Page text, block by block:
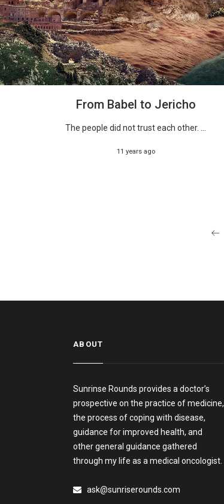
From Babel to Jericho
The people did not trust each other. ...
11 years ago
ABOUT
Sunrinse Rounds provides a doctor’s
prospective on the practice of medicine,
the process of coping with disease,
guidance for improved health, and
other general guidance gathered
through my life as a medical oncologist.
ask@sunriserounds.com